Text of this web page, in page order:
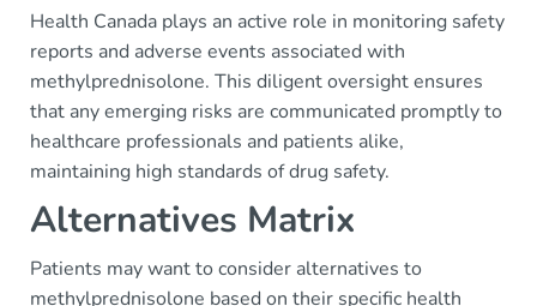
Health Canada plays an active role in monitoring safety
reports and adverse events associated with
methylprednisolone. This diligent oversight ensures
that any emerging risks are communicated promptly to
healthcare professionals and patients alike,
maintaining high standards of drug safety.
Alternatives Matrix
Patients may want to consider alternatives to
methylprednisolone based on their specific health